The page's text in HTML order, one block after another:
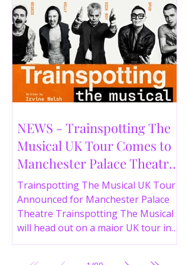
NEWS - Trainspotting The
Musical UK Tour Comes to
Manchester Palace Theatre
in 2026
Trainspotting The Musical UK Tour
Announced for Manchester Palace
Theatre Trainspotting The Musical
will head out on a major UK tour in
2026, with the production visiting